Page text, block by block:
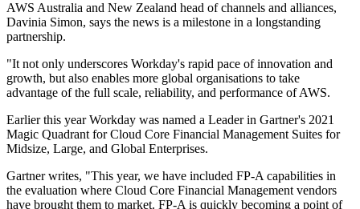
AWS Australia and New Zealand head of channels and alliances,
Davinia Simon, says the news is a milestone in a longstanding
partnership.
"It not only underscores Workday's rapid pace of innovation and
growth, but also enables more global organisations to take
advantage of the full scale, reliability, and performance of AWS.
Earlier this year Workday was named a Leader in Gartner's 2021
Magic Quadrant for Cloud Core Financial Management Suites for
Midsize, Large, and Global Enterprises.
Gartner writes, "This year, we have included FP-A capabilities in
the evaluation where Cloud Core Financial Management vendors
have brought them to market. FP-A is quickly becoming a point of